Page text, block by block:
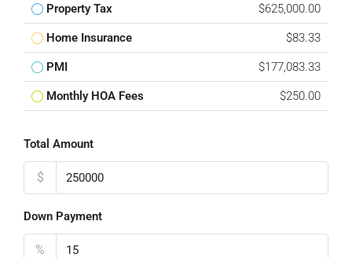
Property Tax $625,000.00
Home Insurance $83.33
PMI $177,083.33
Monthly HOA Fees $250.00
Total Amount
$
Down Payment
%